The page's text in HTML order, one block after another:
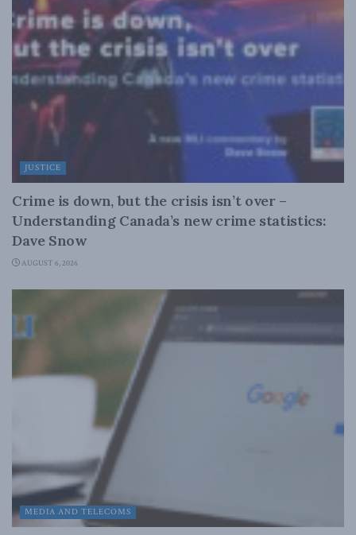
JUSTICE
Crime is down, but the crisis isn’t over –
Understanding Canada’s new crime statistics:
Dave Snow
AUGUST 6, 2026
MEDIA AND TELECOMS